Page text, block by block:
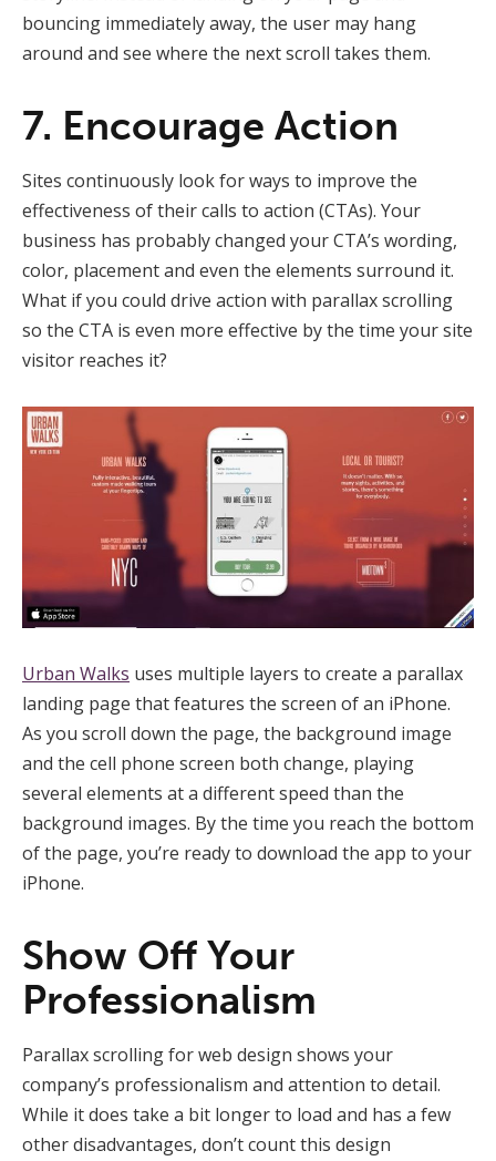
bouncing immediately away, the user may hang
around and see where the next scroll takes them.
7. Encourage Action
Sites continuously look for ways to improve the
effectiveness of their calls to action (CTAs). Your
business has probably changed your CTA’s wording,
color, placement and even the elements surround it.
What if you could drive action with parallax scrolling
so the CTA is even more effective by the time your site
visitor reaches it?
Urban Walks uses multiple layers to create a parallax
landing page that features the screen of an iPhone.
As you scroll down the page, the background image
and the cell phone screen both change, playing
several elements at a different speed than the
background images. By the time you reach the bottom
of the page, you’re ready to download the app to your
iPhone.
Show Off Your
Professionalism
Parallax scrolling for web design shows your
company’s professionalism and attention to detail.
While it does take a bit longer to load and has a few
other disadvantages, don’t count this design